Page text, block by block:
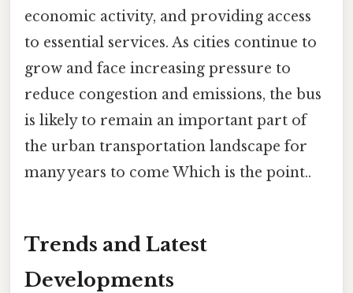
economic activity, and providing access
to essential services. As cities continue to
grow and face increasing pressure to
reduce congestion and emissions, the bus
is likely to remain an important part of
the urban transportation landscape for
many years to come Which is the point..
Trends and Latest
Developments